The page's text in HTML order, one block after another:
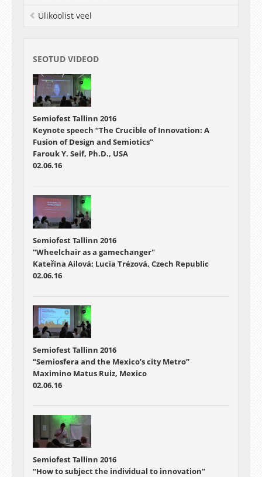
Ülikoolist veel
SEOTUD VIDEOD
Semiofest Tallinn 2016
Keynote speech “The Crucible of Innovation: A
Fusion of Design and Semiotics”
Farouk Y. Seif, Ph.D., USA
02.06.16
Semiofest Tallinn 2016
"Wheelchair as a gamechanger"
Kateřina Ailová; Lucia Trézová, Czech Republic
02.06.16
Semiofest Tallinn 2016
“Semiosfera and the Mexico’s city Metro”
Maximino Matus Ruiz, Mexico
02.06.16
Semiofest Tallinn 2016
“How to subject the individual to innovation”